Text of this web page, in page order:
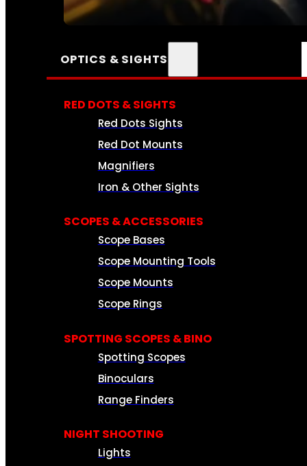
SEE ALL AMMO
OPTICS & SIGHTS
RED DOTS & SIGHTS
Red Dots Sights
Red Dot Mounts
Magnifiers
Iron & Other Sights
SCOPES & ACCESSORIES
Scope Bases
Scope Mounting Tools
Scope Mounts
Scope Rings
SPOTTING SCOPES & BINO
Spotting Scopes
Binoculars
Range Finders
NIGHT SHOOTING
Lights